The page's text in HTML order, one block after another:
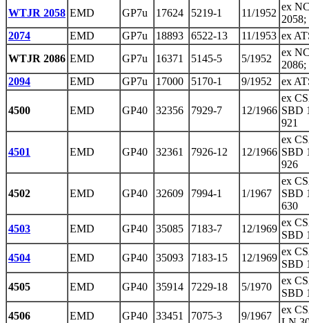
WTJR 2058 EMD GP7u 17624 5219-1 11/1952
ex
2058;
2074
EMD GP7u 18893 6522-13 11/1953 ex
WTJR 2086 EMD GP7u 16371 5145-5 5/1952
ex
2086;
2094
EMD GP7u 17000 5170-1 9/1952 ex
4500 EMD GP40 32356 7929-7 12/1966
ex
SBD
921
4501 EMD GP40 32361 7926-12 12/1966
ex
SBD
926
4502 EMD GP40 32609 7994-1 1/1967
ex
SBD
630
4503
EMD GP40 35085 7183-7 12/1969
ex
SBD
4504
EMD GP40 35093 7183-15 12/1969
ex
SBD
4505
EMD GP40 35914 7229-18 5/1970
ex
SBD
4506
EMD GP40 33451 7075-3 9/1967
ex